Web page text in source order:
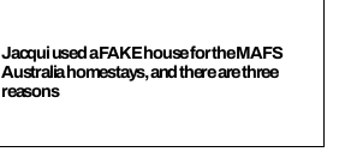
Jacqui used a FAKE house for the MAFS
Australia homestays, and there are three
reasons